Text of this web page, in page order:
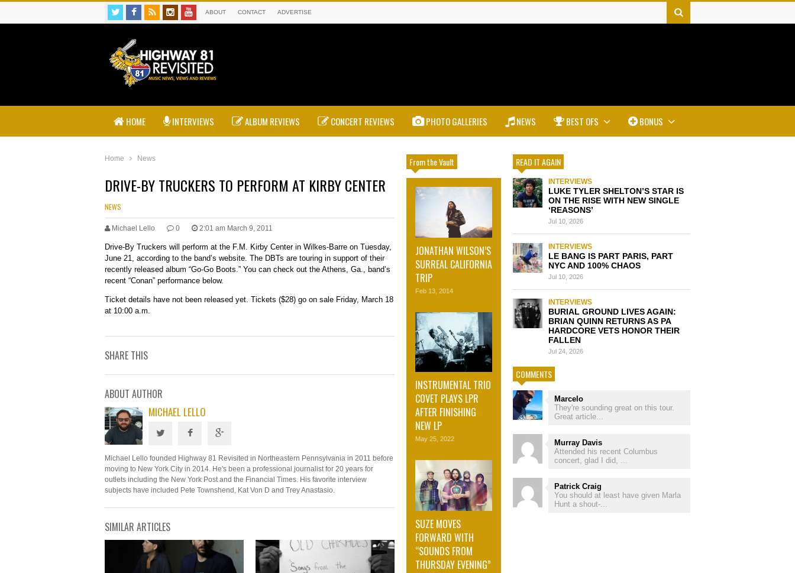
ABOUT CONTACT ADVERTISE
HOME INTERVIEWS ALBUM REVIEWS CONCERT REVIEWS PHOTO GALLERIES NEWS BEST OFS BONUS
Home News
DRIVE-BY TRUCKERS TO PERFORM AT KIRBY CENTER
NEWS
Michael Lello 0 2:01 am March 9, 2011
Drive-By Truckers will perform at the F.M. Kirby Center in Wilkes-Barre on Tuesday,
June 21, according to the band’s website. The DBTs are touring in support of their
recently released album “Go-Go Boots.” You can check out the Athens, Ga., band’s
recent “Conan” performance below.
Ticket details have not been released yet. Tickets ($28) go on sale Friday, March 18
at 10:00 a.m.
SHARE THIS
ABOUT AUTHOR
MICHAEL LELLO
Michael Lello founded Highway 81 Revisited in Northeastern Pennsylvania in 2011 before
moving to New York City in 2014. He's been a professional journalist for 20 years for
outlets including the New York Post and the Financial Times. His favorite interview
subjects have included Pete Townshend, Kat Von D and Trey Anastasio.
SIMILAR ARTICLES
From the Vault
JONATHAN WILSON’S
SURREAL CALIFORNIA
TRIP
Feb 13, 2014
INSTRUMENTAL TRIO
COVET PLAYS LPR
AFTER FINISHING
NEW LP
May 25, 2022
SUZE MOVES
FORWARD WITH
“SOUNDS FROM
THURSDAY EVENING”
READ IT AGAIN
INTERVIEWS
LUKE TYLER SHELTON’S STAR IS
ON THE RISE WITH NEW SINGLE
‘REASONS’
Jul 10, 2026
INTERVIEWS
LE BANG IS PART PARIS, PART
NYC AND 100% CHAOS
Jul 10, 2026
INTERVIEWS
BURIAL GROUND LIVES AGAIN:
BRIAN QUINN RETURNS AS PA
HARDCORE VETS HONOR THEIR
FALLEN
Jul 24, 2026
COMMENTS
Marcelo
They're sounding great on this tour.
Great article...
Murray Davis
Attended his recent Columbus
concert, glad I did, ...
Patrick Craig
You should at least have given Marla
Hunt a shout-...